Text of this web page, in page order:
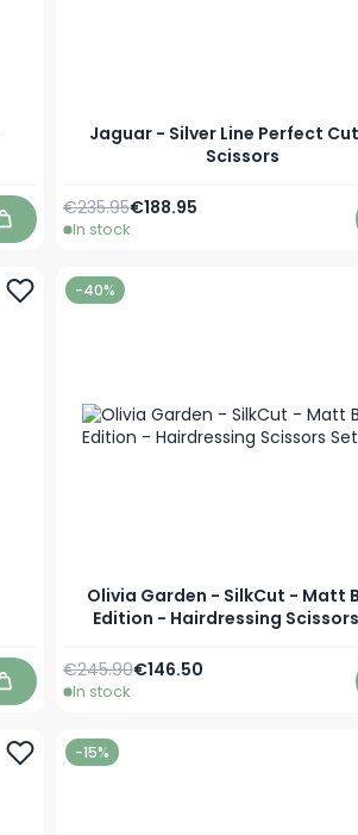
Add to Cart
Jaguar - Silver Line Perfect
Scissors
As low as
€188.95
Regular Price
€235.95
In stock
Add to Cart
-40%
Olivia Garden - SilkCut - Matt
Edition - Hairdressing
Special Price
€146.50
Regular Price
€245.90
In stock
-15%